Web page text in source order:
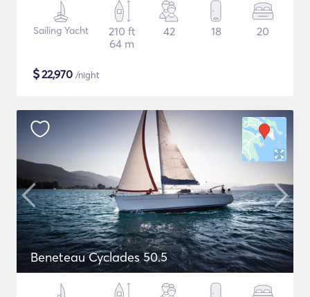
Sailing Yacht
210 ft
64 m
42 18 20
$22,970 /night
Beneteau Cyclades 50.5